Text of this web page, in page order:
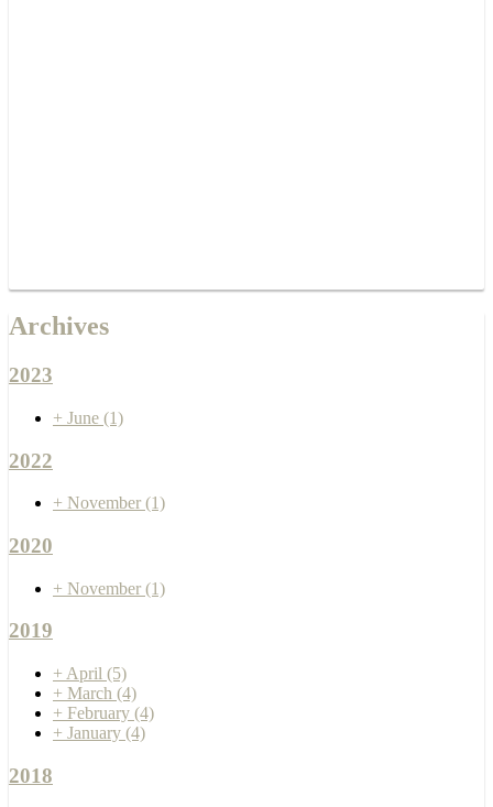
Archives
2023
+ June (1)
2022
+ November (1)
2020
+ November (1)
2019
+ April (5)
+ March (4)
+ February (4)
+ January (4)
2018